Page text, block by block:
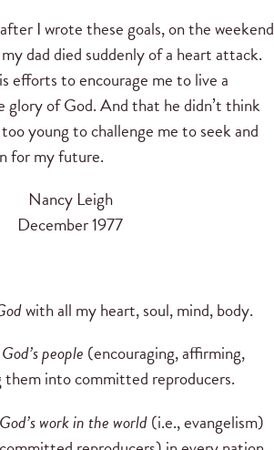
I wrote these goals, on the weekend
dad died suddenly of a heart attack.
efforts to encourage me to live a
glory of God. And that he didn’t think
young to challenge me to seek and
for my future.
Nancy Leigh
December 1977
with all my heart, soul, mind, body.
people (encouraging, affirming,
into committed reproducers.
work in the world(i.e., evangelism)